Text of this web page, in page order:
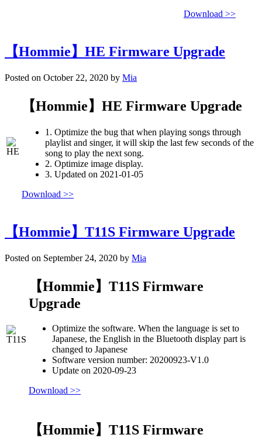
Download >>
【Hommie】HE Firmware Upgrade
Posted on October 22, 2020 by Mia
【Hommie】HE Firmware Upgrade
1. Optimize the bug that when playing songs through
playlist and singer, it will skip the last few seconds of the
song to play the next song.
2. Optimize image display.
3. Updated on 2021-01-05
Download >>
【Hommie】T11S Firmware Upgrade
Posted on September 24, 2020 by Mia
【Hommie】T11S Firmware
Upgrade
Optimize the software. When the language is set to
Japanese, the English in the Bluetooth display part is
changed to Japanese
Software version number: 20200923-V1.0
Update on 2020-09-23
Download >>
【Hommie】T11S Firmware